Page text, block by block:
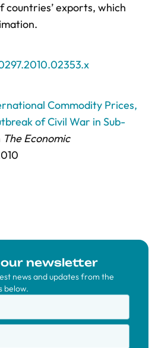
exports, which
Commodity Prices,
of Civil War in Sub-
The Economic
newsletter
news and updates from the
below.